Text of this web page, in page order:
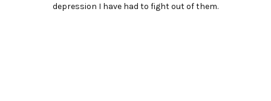
depression I have had to fight out of them.